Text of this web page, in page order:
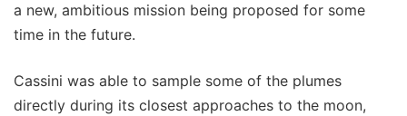
a new, ambitious mission being proposed for some
time in the future.
Cassini was able to sample some of the plumes
directly during its closest approaches to the moon,